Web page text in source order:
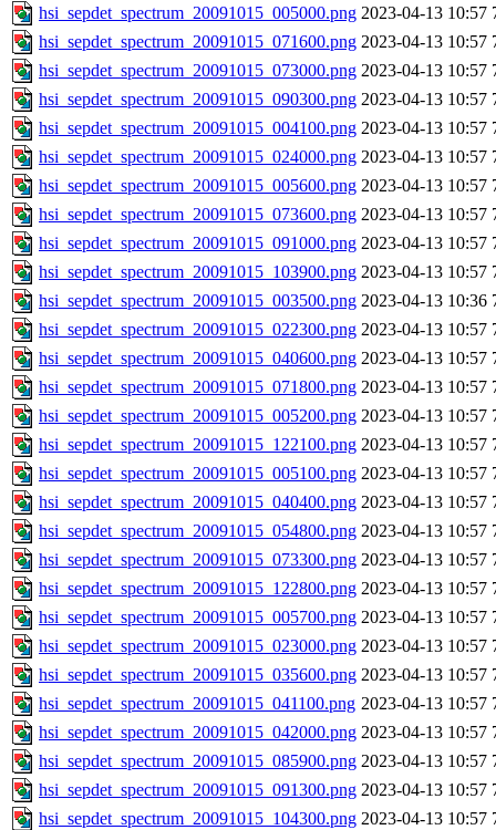
hsi_sepdet_spectrum_20091015_005000.png 2023-04-13 10:57
hsi_sepdet_spectrum_20091015_071600.png 2023-04-13 10:57
hsi_sepdet_spectrum_20091015_073000.png 2023-04-13 10:57
hsi_sepdet_spectrum_20091015_090300.png 2023-04-13 10:57
hsi_sepdet_spectrum_20091015_004100.png 2023-04-13 10:57
hsi_sepdet_spectrum_20091015_024000.png 2023-04-13 10:57
hsi_sepdet_spectrum_20091015_005600.png 2023-04-13 10:57
hsi_sepdet_spectrum_20091015_073600.png 2023-04-13 10:57
hsi_sepdet_spectrum_20091015_091000.png 2023-04-13 10:57
hsi_sepdet_spectrum_20091015_103900.png 2023-04-13 10:57
hsi_sepdet_spectrum_20091015_003500.png 2023-04-13 10:36
hsi_sepdet_spectrum_20091015_022300.png 2023-04-13 10:57
hsi_sepdet_spectrum_20091015_040600.png 2023-04-13 10:57
hsi_sepdet_spectrum_20091015_071800.png 2023-04-13 10:57
hsi_sepdet_spectrum_20091015_005200.png 2023-04-13 10:57
hsi_sepdet_spectrum_20091015_122100.png 2023-04-13 10:57
hsi_sepdet_spectrum_20091015_005100.png 2023-04-13 10:57
hsi_sepdet_spectrum_20091015_040400.png 2023-04-13 10:57
hsi_sepdet_spectrum_20091015_054800.png 2023-04-13 10:57
hsi_sepdet_spectrum_20091015_073300.png 2023-04-13 10:57
hsi_sepdet_spectrum_20091015_122800.png 2023-04-13 10:57
hsi_sepdet_spectrum_20091015_005700.png 2023-04-13 10:57
hsi_sepdet_spectrum_20091015_023000.png 2023-04-13 10:57
hsi_sepdet_spectrum_20091015_035600.png 2023-04-13 10:57
hsi_sepdet_spectrum_20091015_041100.png 2023-04-13 10:57
hsi_sepdet_spectrum_20091015_042000.png 2023-04-13 10:57
hsi_sepdet_spectrum_20091015_085900.png 2023-04-13 10:57
hsi_sepdet_spectrum_20091015_091300.png 2023-04-13 10:57
hsi_sepdet_spectrum_20091015_104300.png 2023-04-13 10:57